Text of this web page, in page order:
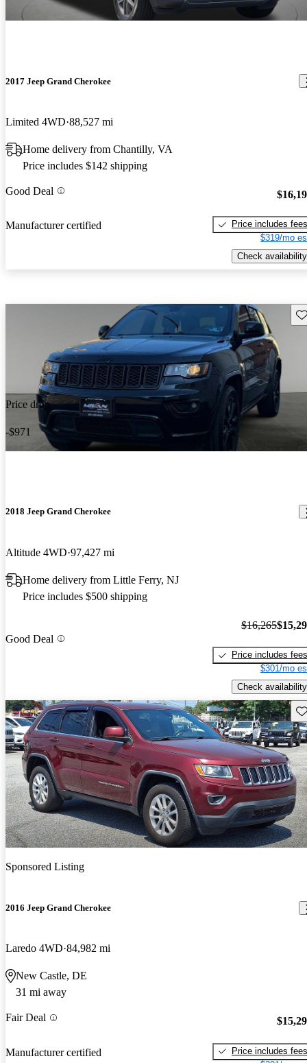
2017 Jeep Grand Cherokee
Limited 4WD 88,527 mi
Home delivery from Chantilly, VA
Price includes $142 shipping
Good Deal
Manufacturer certified
Price includes fees
$319/mo
Check availability
Price drop
-$971
2018 Jeep Grand Cherokee
Altitude 4WD 97,427 mi
Home delivery from Little Ferry, NJ
Price includes $500 shipping
Good Deal
$16,265
Price includes fees
$301/mo
Check availability
Sponsored Listing
2016 Jeep Grand Cherokee
Laredo 4WD 84,982 mi
New Castle, DE
31 mi away
Fair Deal
Manufacturer certified
Price includes fees